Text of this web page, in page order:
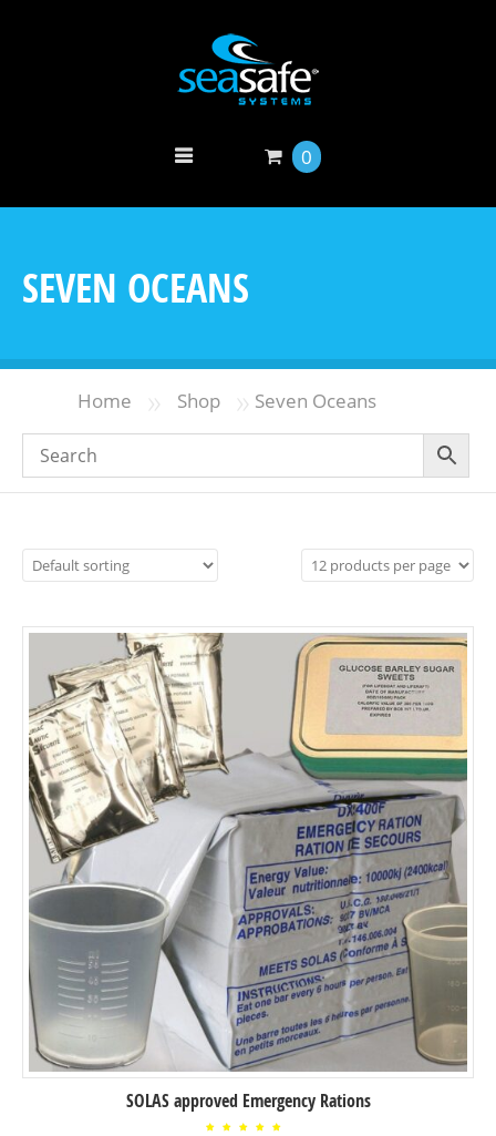
0
SEVEN OCEANS
Home » Shop » Seven Oceans
SOLAS approved Emergency Rations